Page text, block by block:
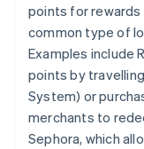
points for
common type of
Examples include
points by
System) or
merchants to
Sephora, which